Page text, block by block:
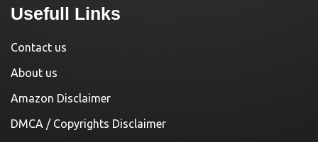
Usefull Links
Contact us
About us
Amazon Disclaimer
DMCA / Copyrights Disclaimer